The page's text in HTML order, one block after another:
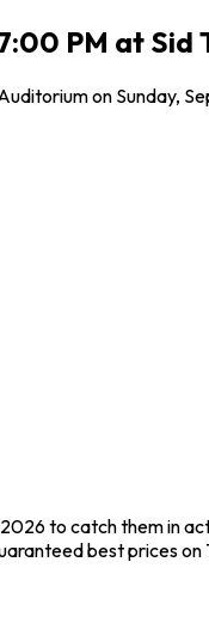
PM at
on
to catch them in
best prices